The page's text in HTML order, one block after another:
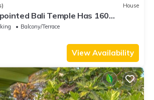
House
Bali Temple Has 160
Views!Balcony/Terrace
View Availability